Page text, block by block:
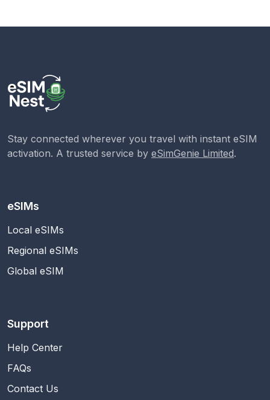
Stay connected wherever you travel with instant eSIM
activation. A trusted service by eSimGenie Limited.
eSIMs
Local eSIMs
Regional eSIMs
Global eSIM
Support
Help Center
FAQs
Contact Us